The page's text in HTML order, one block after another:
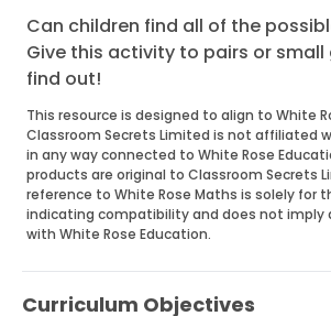
Can children find all of the
Give this activity to pairs or small
find out!
This resource is designed to align to White
Classroom Secrets Limited is not affiliated
in any way connected to White Rose
products are original to Classroom Secrets
reference to White Rose Maths is solely for
indicating compatibility and does not imply
with White Rose Education.
Curriculum Objectives